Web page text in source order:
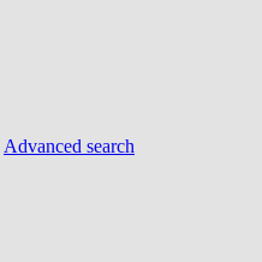
Advanced search